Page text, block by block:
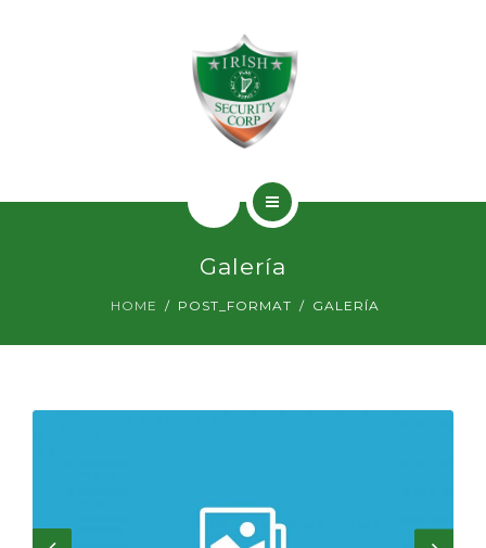
Galería
HOME POST_FORMAT GALERÍA